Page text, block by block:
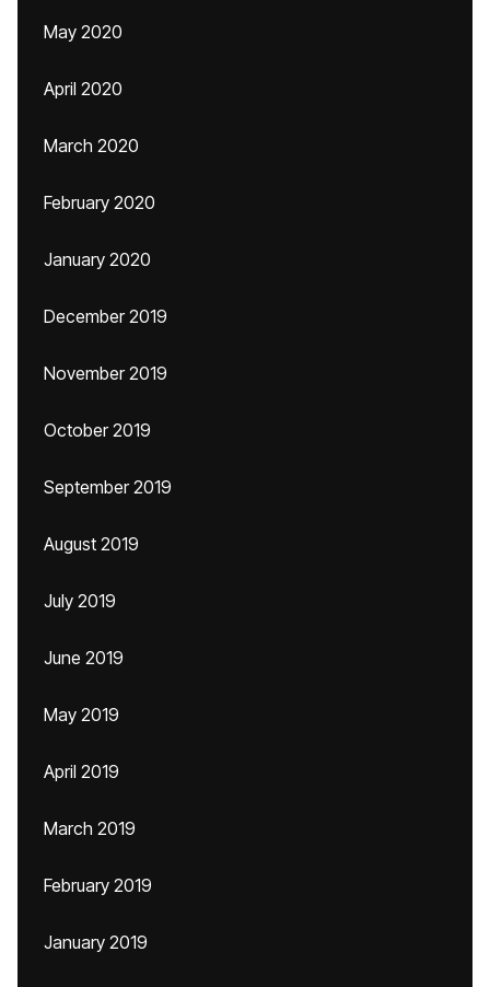
May 2020
April 2020
March 2020
February 2020
January 2020
December 2019
November 2019
October 2019
September 2019
August 2019
July 2019
June 2019
May 2019
April 2019
March 2019
February 2019
January 2019